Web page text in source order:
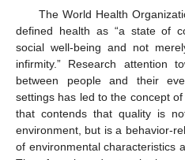
The World Health
defined health as “a state of
social well-being and not
infirmity.” Research attention
between people and their
settings has led to the concept of
that contends that quality is
environment, but is a behavior-
of environmental characteristics